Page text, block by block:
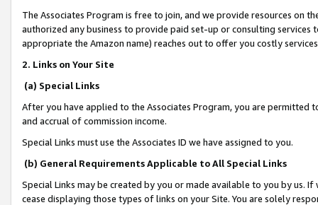
The Associates Program is free to join, and we provide resources on
authorized any business to provide paid set-up or consulting
appropriate the Amazon name) reaches out to offer you costly
2. Links on Your Site
(a) Special Links
After you have applied to the Associates Program, you are permitted
and accrual of commission income.
Special Links must use the Associates ID we have assigned to you.
(b) General Requirements Applicable to All Special Links
Special Links may be created by you or made available to you by us.
cease displaying those types of links on your Site. You are solely